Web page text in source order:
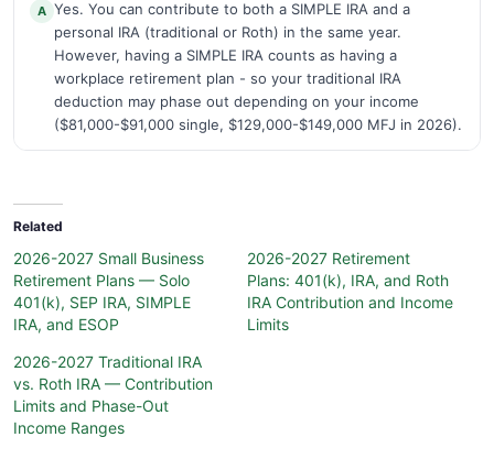
A Yes. You can contribute to both a SIMPLE IRA and a
personal IRA (traditional or Roth) in the same year.
However, having a SIMPLE IRA counts as having a
workplace retirement plan - so your traditional IRA
deduction may phase out depending on your income
($81,000-$91,000 single, $129,000-$149,000 MFJ in 2026).
Related
2026-2027 Small Business
Retirement Plans — Solo
401(k), SEP IRA, SIMPLE
IRA, and ESOP
2026-2027 Retirement
Plans: 401(k), IRA, and Roth
IRA Contribution and Income
Limits
2026-2027 Traditional IRA
vs. Roth IRA — Contribution
Limits and Phase-Out
Income Ranges